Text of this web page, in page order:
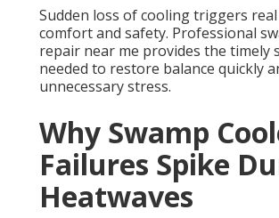
Sudden loss of cooling triggers
comfort and safety. Professional
repair near me provides the timely
needed to restore balance quickly
unnecessary stress.
Why Swamp
Failures Spike
Heatwaves